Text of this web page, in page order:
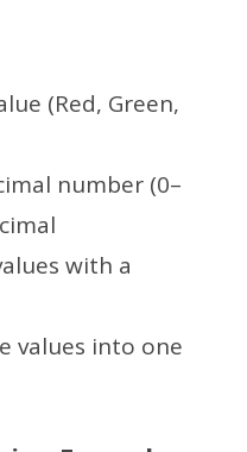
(Red, Green,
number (0–
with a
values into one